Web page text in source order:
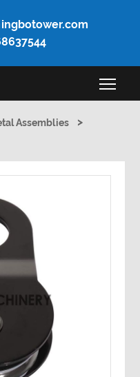
Assemblies >